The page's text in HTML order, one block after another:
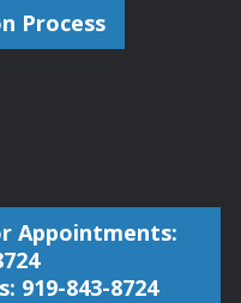
Process
Appointments:
919-843-8724